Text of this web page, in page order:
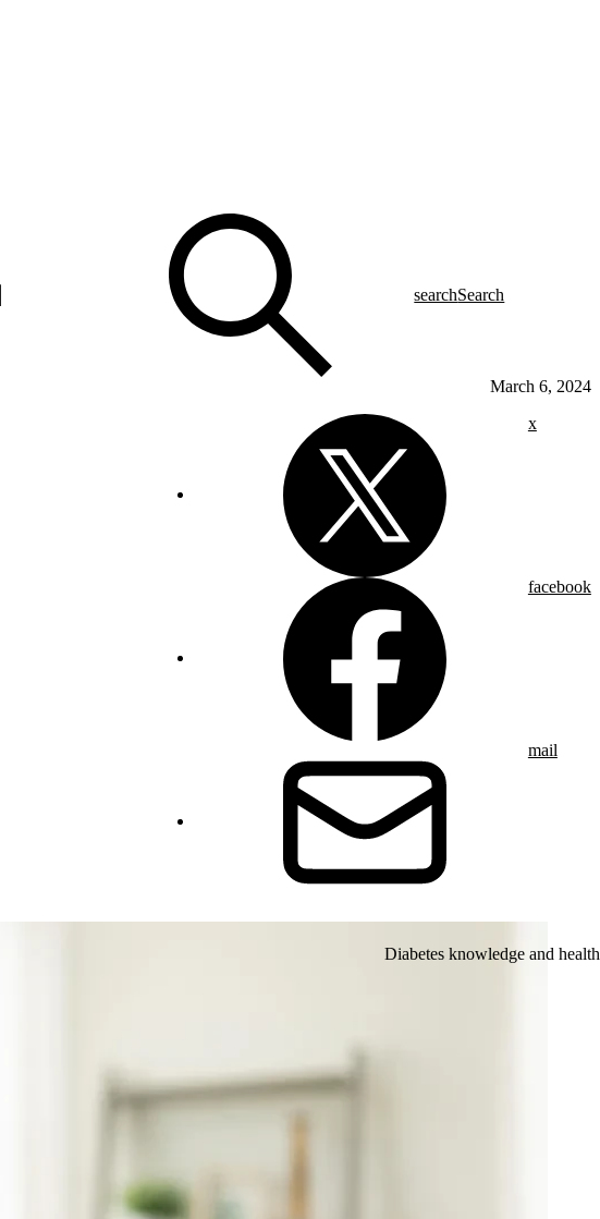
searchSearch
March 6, 2024
x
facebook
mail
Diabetes knowledge and health